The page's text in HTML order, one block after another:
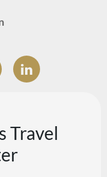
Travel